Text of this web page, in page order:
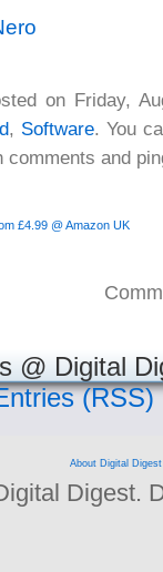
on Friday,
, Software. You
comments and
£4.99 @ Amazon UK
@ Digital
(RSS)
About Digital Digest
Digest.